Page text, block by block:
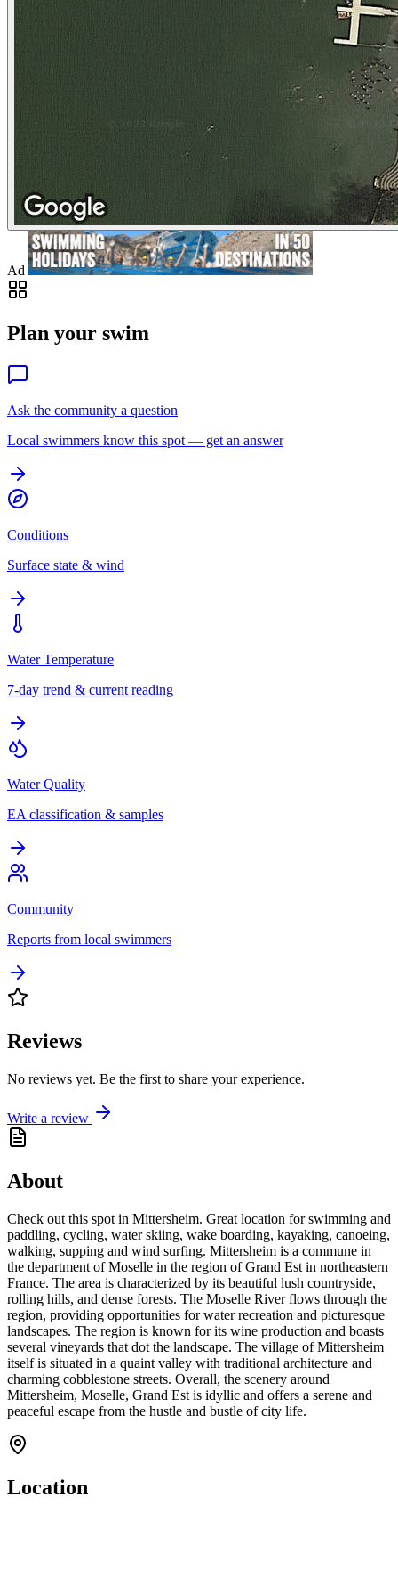
Ad
Plan your swim
Ask the community a question
Local swimmers know this spot — get an answer
Conditions
Surface state & wind
Water Temperature
7-day trend & current reading
Water Quality
EA classification & samples
Community
Reports from local swimmers
Reviews
No reviews yet. Be the first to share your experience.
Write a review
About
Check out this spot in Mittersheim. Great location for swimming and
paddling, cycling, water skiing, wake boarding, kayaking, canoeing,
walking, supping and wind surfing. Mittersheim is a commune in
the department of Moselle in the region of Grand Est in northeastern
France. The area is characterized by its beautiful lush countryside,
rolling hills, and dense forests. The Moselle River flows through the
region, providing opportunities for water recreation and picturesque
landscapes. The region is known for its wine production and boasts
several vineyards that dot the landscape. The village of Mittersheim
itself is situated in a quaint valley with traditional architecture and
charming cobblestone streets. Overall, the scenery around
Mittersheim, Moselle, Grand Est is idyllic and offers a serene and
peaceful escape from the hustle and bustle of city life.
Location